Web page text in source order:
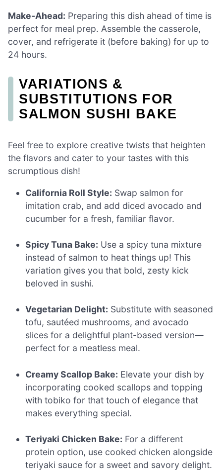
Make-Ahead: Preparing this dish ahead of time is
perfect for meal prep. Assemble the casserole,
cover, and refrigerate it (before baking) for up to
24 hours.
VARIATIONS &
SUBSTITUTIONS FOR
SALMON SUSHI BAKE
Feel free to explore creative twists that heighten
the flavors and cater to your tastes with this
scrumptious dish!
California Roll Style: Swap salmon for
imitation crab, and add diced avocado and
cucumber for a fresh, familiar flavor.
Spicy Tuna Bake: Use a spicy tuna mixture
instead of salmon to heat things up! This
variation gives you that bold, zesty kick
beloved in sushi.
Vegetarian Delight: Substitute with seasoned
tofu, sautéed mushrooms, and avocado
slices for a delightful plant-based version—
perfect for a meatless meal.
Creamy Scallop Bake: Elevate your dish by
incorporating cooked scallops and topping
with tobiko for that touch of elegance that
makes everything special.
Teriyaki Chicken Bake: For a different
protein option, use cooked chicken alongside
teriyaki sauce for a sweet and savory delight.